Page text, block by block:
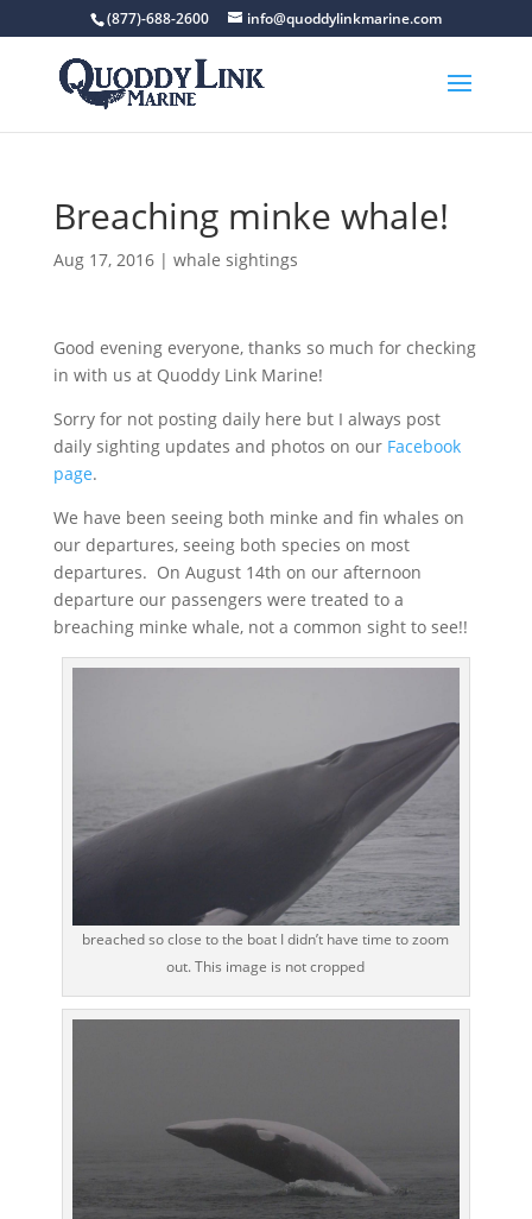
(877)-688-2600 info@quoddylinkmarine.com
Breaching minke whale!
Aug 17, 2016| whale sightings
Good evening everyone, thanks so much for checking
in with us at Quoddy Link Marine!
Sorry for not posting daily here but I always post
daily sighting updates and photos on our Facebook
page.
We have been seeing both minke and fin whales on
our departures, seeing both species on most
departures. On August 14th on our afternoon
departure our passengers were treated to a
breaching minke whale, not a common sight to see!!
breached so close to the boat I didn’t have time to zoom
out. This image is not cropped